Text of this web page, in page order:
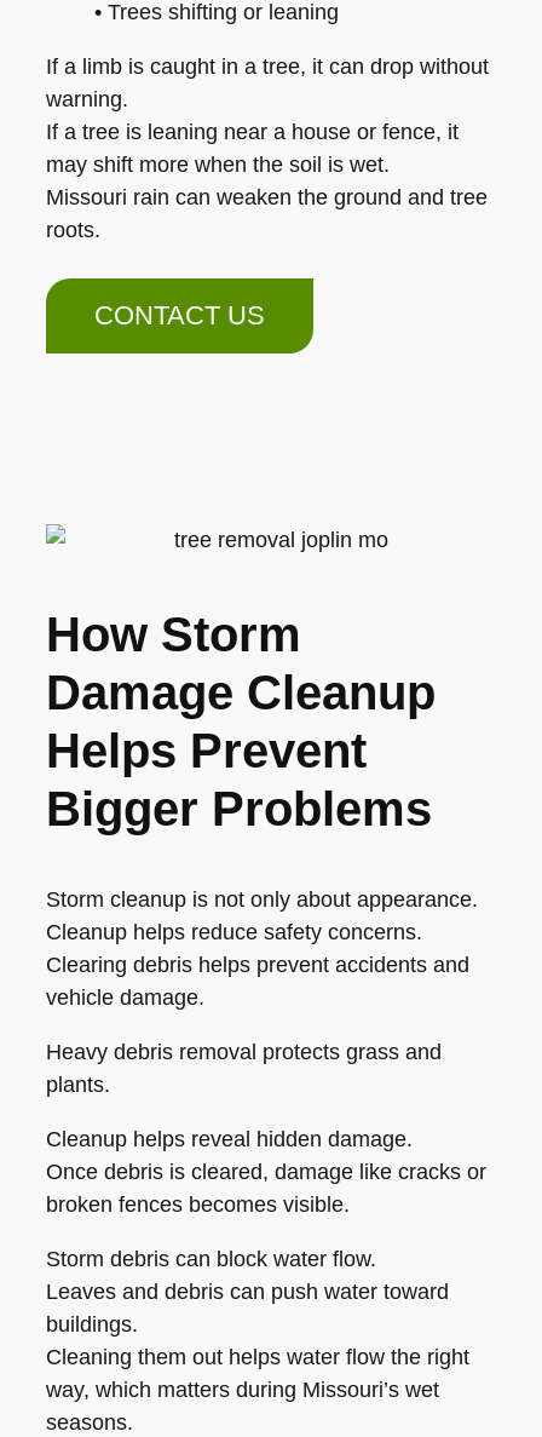
• Trees shifting or leaning
If a limb is caught in a tree, it can drop without
warning.
If a tree is leaning near a house or fence, it
may shift more when the soil is wet.
Missouri rain can weaken the ground and tree
roots.
CONTACT US
How Storm
Damage Cleanup
Helps Prevent
Bigger Problems
Storm cleanup is not only about appearance.
Cleanup helps reduce safety concerns.
Clearing debris helps prevent accidents and
vehicle damage.
Heavy debris removal protects grass and
plants.
Cleanup helps reveal hidden damage.
Once debris is cleared, damage like cracks or
broken fences becomes visible.
Storm debris can block water flow.
Leaves and debris can push water toward
buildings.
Cleaning them out helps water flow the right
way, which matters during Missouri’s wet
seasons.